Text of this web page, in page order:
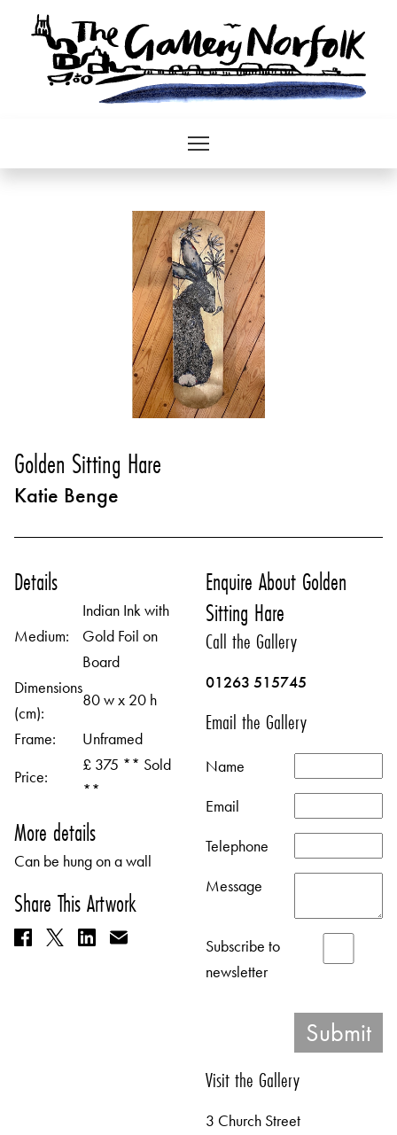
Golden Sitting Hare
Katie Benge
Details
Medium:
Indian Ink with
Gold Foil on
Board
Dimensions
(cm):
80 w x 20 h
Frame:
Unframed
Price:
£ 375 ** Sold
**
More details
Can be hung on a wall
Share This Artwork
Enquire About Golden
Sitting Hare
Call the Gallery
01263 515745
Email the Gallery
Name
Email
Telephone
Message
Subscribe to
newsletter
Visit the Gallery
3 Church Street